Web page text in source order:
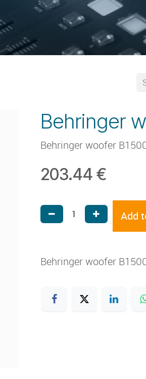
Behringer
Behringer woofer
203.44 €
Add
Behringer woofer